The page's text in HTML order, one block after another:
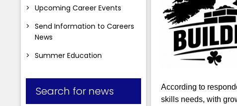
Upcoming Career Events
Send Information to Careers
News
Summer Education
Search for news
According to
skills needs, with